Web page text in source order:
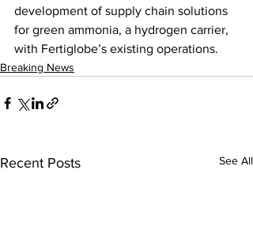
development of supply chain solutions
for green ammonia, a hydrogen carrier,
with Fertiglobe’s existing operations.
Breaking News
Recent Posts See All